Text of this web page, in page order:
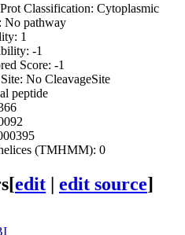
Classification: Cytoplasmic
No pathway
1
-1
Score: -1
No CleavageSite
peptide
(TMHMM): 0
[edit | edit source]